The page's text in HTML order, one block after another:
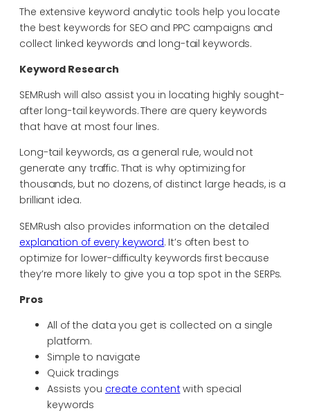
The extensive keyword analytic tools help you locate
the best keywords for SEO and PPC campaigns and
collect linked keywords and long-tail keywords.
Keyword Research
SEMRush will also assist you in locating highly sought-
after long-tail keywords. There are query keywords
that have at most four lines.
Long-tail keywords, as a general rule, would not
generate any traffic. That is why optimizing for
thousands, but no dozens, of distinct large heads, is a
brilliant idea.
SEMRush also provides information on the detailed
explanation of every keyword. It’s often best to
optimize for lower-difficulty keywords first because
they’re more likely to give you a top spot in the SERPs.
Pros
All of the data you get is collected on a single
platform.
Simple to navigate
Quick tradings
Assists you create content with special
keywords